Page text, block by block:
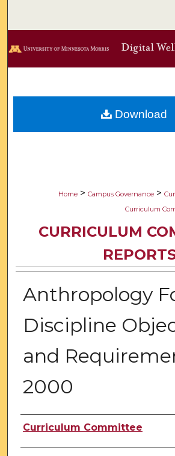
Browse
Digital Commons
Home > Campus Governance >
Curriculum
CURRICULUM
Anthropology
Discipline
and
2000
Authors
Curriculum Committee
Download